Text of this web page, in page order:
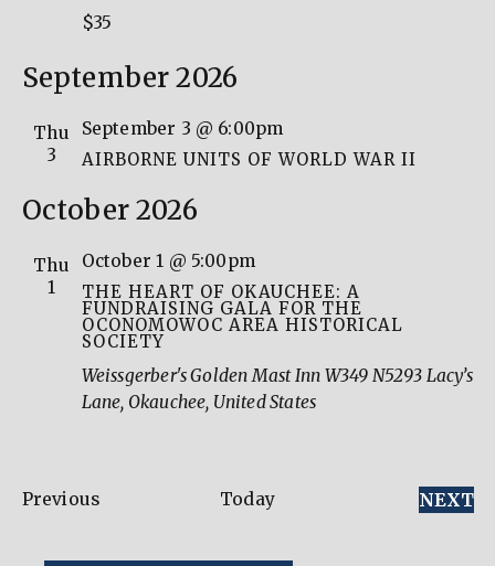
$35
September 2026
Thu
3
AIRBORNE UNITS OF WORLD WAR II
September 3 @ 6:00pm
October 2026
Thu
1
THE HEART OF OKAUCHEE: A
FUNDRAISING GALA FOR THE
OCONOMOWOC AREA HISTORICAL
SOCIETY
October 1 @ 5:00pm
Weissgerber's Golden Mast Inn W349 N5293 Lacy’s
Lane, Okauchee, United States
PreviousEvents Today NEXT